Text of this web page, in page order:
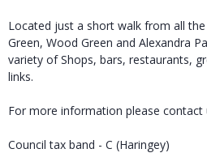
Located just a short walk from all
Green, Wood Green and Alexandra
variety of Shops, bars, restaurants,
links.
For more information please contact
Council tax band - C (Haringey)